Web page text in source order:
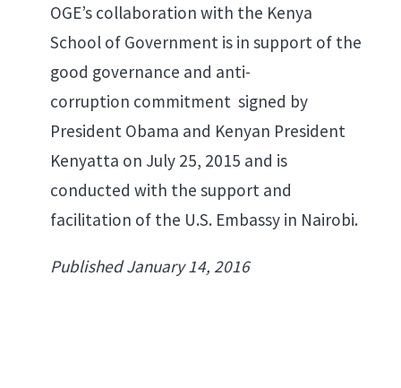
OGE’s collaboration with the Kenya
School of Government is in support of the
good governance and anti-
corruption commitment signed by
President Obama and Kenyan President
Kenyatta on July 25, 2015 and is
conducted with the support and
facilitation of the U.S. Embassy in Nairobi.
Published January 14, 2016